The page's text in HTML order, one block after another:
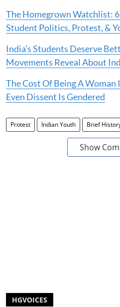
The Homegrown Watchlist:
Student Politics, Protest, &
India’s Students Deserve
Movements Reveal About
The Cost Of Being A Woman
Even Dissent Is Gendered
Protest Indian Youth Brief
Show
HGVOICES